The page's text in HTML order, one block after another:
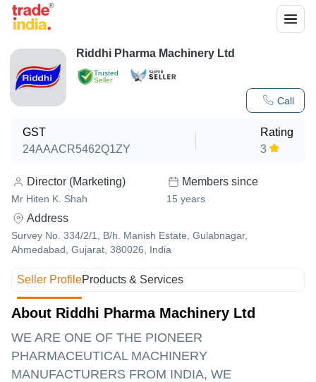
Trusted
Seller
Call
Riddhi Pharma Machinery Ltd
GST
24AAACR5462Q1ZY
Rating
3
Director (Marketing)
Mr Hiten K. Shah
Members since
15 years
Address
Survey No. 334/2/1, B/h. Manish Estate, Gulabnagar,
Ahmedabad, Gujarat, 380026, India
Seller ProfileProducts & Services
About Riddhi Pharma Machinery Ltd
WE ARE ONE OF THE PIONEER
PHARMACEUTICAL MACHINERY
MANUFACTURERS FROM INDIA, WE